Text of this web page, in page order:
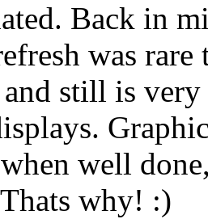
Back in
was
still is
well
why! :)